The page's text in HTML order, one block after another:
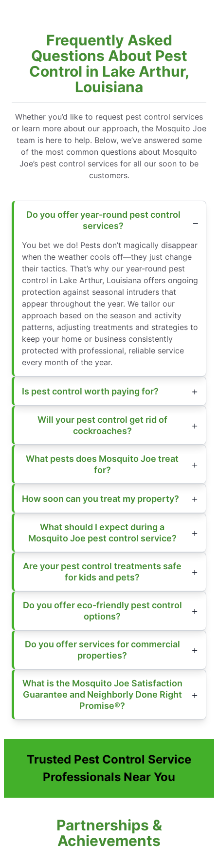
Frequently Asked
Questions About Pest
Control in Lake Arthur,
Louisiana
Whether you’d like to request pest control services
or learn more about our approach, the Mosquito Joe
team is here to help. Below, we’ve answered some
of the most common questions about Mosquito
Joe’s pest control services for all our soon to be
customers.
Do you offer year-round pest control
services?
You bet we do! Pests don’t magically disappear
when the weather cools off—they just change
their tactics. That’s why our year-round pest
control in Lake Arthur, Louisiana offers ongoing
protection against seasonal intruders that
appear throughout the year. We tailor our
approach based on the season and activity
patterns, adjusting treatments and strategies to
keep your home or business consistently
protected with professional, reliable service
every month of the year.
Is pest control worth paying for?
Will your pest control get rid of
cockroaches?
What pests does Mosquito Joe treat
for?
How soon can you treat my property?
What should I expect during a
Mosquito Joe pest control service?
Are your pest control treatments safe
for kids and pets?
Do you offer eco-friendly pest control
options?
Do you offer services for commercial
properties?
What is the Mosquito Joe Satisfaction
Guarantee and Neighborly Done Right
Promise®?
Trusted Pest Control Service
Professionals Near You
Partnerships &
Achievements